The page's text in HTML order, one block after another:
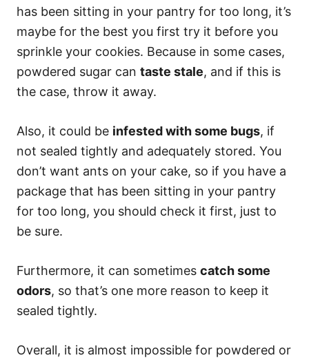
has been sitting in your pantry for too long, it’s
maybe for the best you first try it before you
sprinkle your cookies. Because in some cases,
powdered sugar can taste stale, and if this is
the case, throw it away.
Also, it could be infested with some bugs, if
not sealed tightly and adequately stored. You
don’t want ants on your cake, so if you have a
package that has been sitting in your pantry
for too long, you should check it first, just to
be sure.
Furthermore, it can sometimes catch some
odors, so that’s one more reason to keep it
sealed tightly.
Overall, it is almost impossible for powdered or